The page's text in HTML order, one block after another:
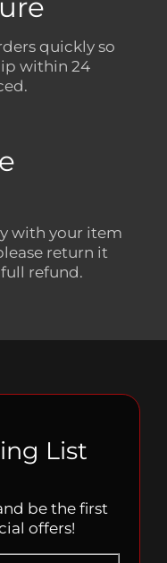
quickly so
within 24
with your item
return it
refund.
List
be the first
offers!